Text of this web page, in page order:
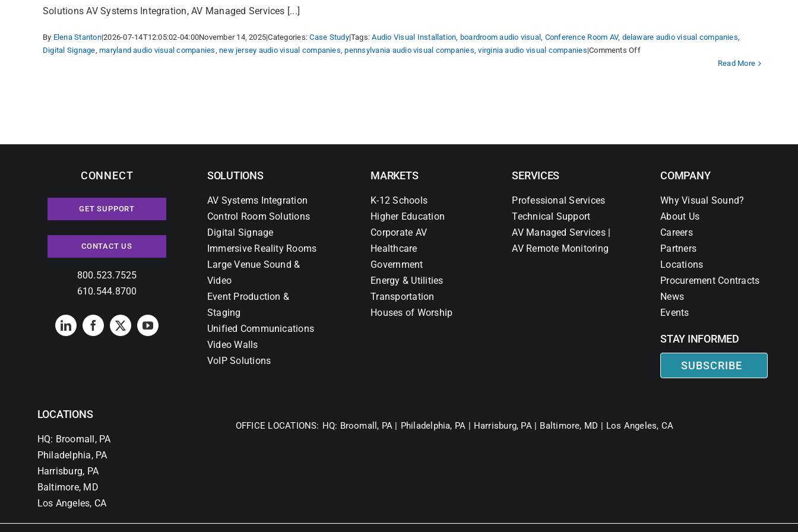
Innovative
Experiential
Academic
Solutions AV Systems Integration, AV Managed Services [...]
By Elena Stanton|2026-07-14T12:05:02-04:00November 14, 2025|Categories:Case Study|Tags:Audio Visual Installation, boardroom audio visual, Conference Room AV, delaware audio visual companies,
Digital Signage,maryland audio visual companies,new jersey audio visual companies,pennsylvania audio visual companies,virginia audio visual companies|Comments Offon
Academic
Read More
CONNECT
GET SUPPORT
CONTACT US
800.523.7525
610.544.8700
SOLUTIONS
AV Systems Integration
Control Room Solutions
Digital Signage
Immersive Reality Rooms
Large Venue Sound &
Video
Event Production &
Staging
Unified Communications
Video Walls
VoIP Solutions
MARKETS
K-12 Schools
Higher Education
Corporate AV
Healthcare
Government
Energy & Utilities
Transportation
Houses of Worship
SERVICES
Professional Services
Technical Support
AV Managed Services |
AV Remote Monitoring
COMPANY
Why Visual Sound?
About Us
Careers
Partners
Locations
Procurement Contracts
News
Events
STAY INFORMED
SUBSCRIBE
LOCATIONS
HQ: Broomall, PA
Philadelphia, PA
Harrisburg, PA
Baltimore, MD
Los Angeles, CA
OFFICE LOCATIONS: HQ: Broomall, PA | Philadelphia, PA | Harrisburg, PA | Baltimore, MD | Los Angeles, CA